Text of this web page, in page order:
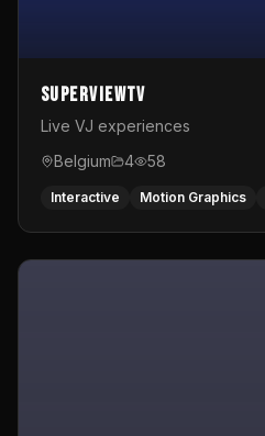
SuperviewTV
Live VJ experiences
Belgium
4 58
Interactive Motion Graphics